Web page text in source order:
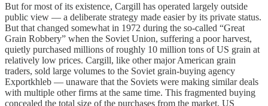
But for most of its existence, Cargill has operated largely outside
public view — a deliberate strategy made easier by its private status.
But that changed somewhat in 1972 during the so-called “Great
Grain Robbery” when the Soviet Union, suffering a poor harvest,
quietly purchased millions of roughly 10 million tons of US grain at
relatively low prices. Cargill, like other major American grain
traders, sold large volumes to the Soviet grain-buying agency
Exportkhleb — unaware that the Soviets were making similar deals
with multiple other firms at the same time. This fragmented buying
concealed the total size of the purchases from the market, US